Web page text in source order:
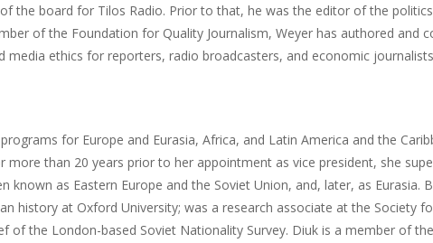
the board for Tilos Radio. Prior to that, he was the editor of the
of the Foundation for Quality Journalism, Weyer has authored and
media ethics for reporters, radio broadcasters, and economic
for Europe and Eurasia, Africa, and Latin America and the
than 20 years prior to her appointment as vice president, she
known as Eastern Europe and the Soviet Union, and, later, as Eurasia.
history at Oxford University; was a research associate at the Society
of the London-based Soviet Nationality Survey. Diuk is a member of